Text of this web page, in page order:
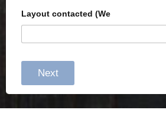
Layout contacted (We
Next